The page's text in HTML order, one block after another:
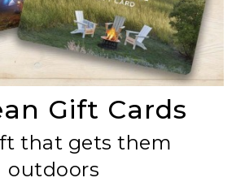
Gift Cards
that gets them
outdoors